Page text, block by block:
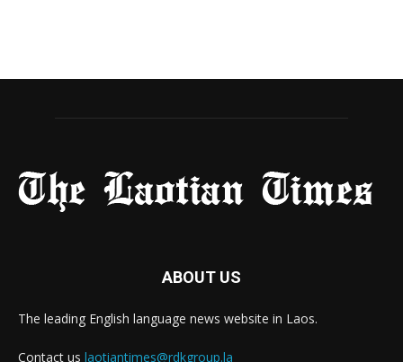
ABOUT US
The leading English language news website in Laos.
Contact us laotiantimes@rdkgroup.la